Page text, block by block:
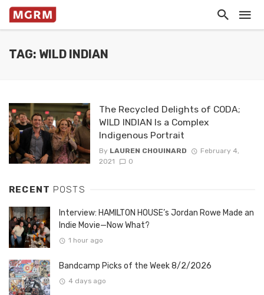
TAG: WILD INDIAN
The Recycled Delights of CODA;
WILD INDIAN Is a Complex
Indigenous Portrait
By LAUREN CHOUINARD
February 4,
2021
0
RECENT POSTS
Interview: HAMILTON HOUSE’s Jordan Rowe Made an
Indie Movie—Now What?
1 hour ago
Bandcamp Picks of the Week 8/2/2026
4 days ago